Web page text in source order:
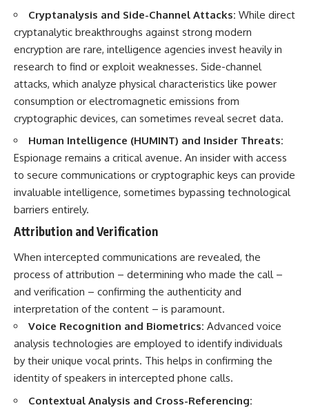
Cryptanalysis and Side-Channel Attacks: While direct
cryptanalytic breakthroughs against strong modern
encryption are rare, intelligence agencies invest heavily in
research to find or exploit weaknesses. Side-channel
attacks, which analyze physical characteristics like power
consumption or electromagnetic emissions from
cryptographic devices, can sometimes reveal secret data.
Human Intelligence (HUMINT) and Insider Threats:
Espionage remains a critical avenue. An insider with access
to secure communications or cryptographic keys can provide
invaluable intelligence, sometimes bypassing technological
barriers entirely.
Attribution and Verification
When intercepted communications are revealed, the
process of attribution – determining who made the call –
and verification – confirming the authenticity and
interpretation of the content – is paramount.
Voice Recognition and Biometrics: Advanced voice
analysis technologies are employed to identify individuals
by their unique vocal prints. This helps in confirming the
identity of speakers in intercepted phone calls.
Contextual Analysis and Cross-Referencing: